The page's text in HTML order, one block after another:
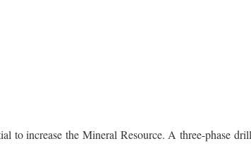
to increase the Mineral Resource. A three-phase